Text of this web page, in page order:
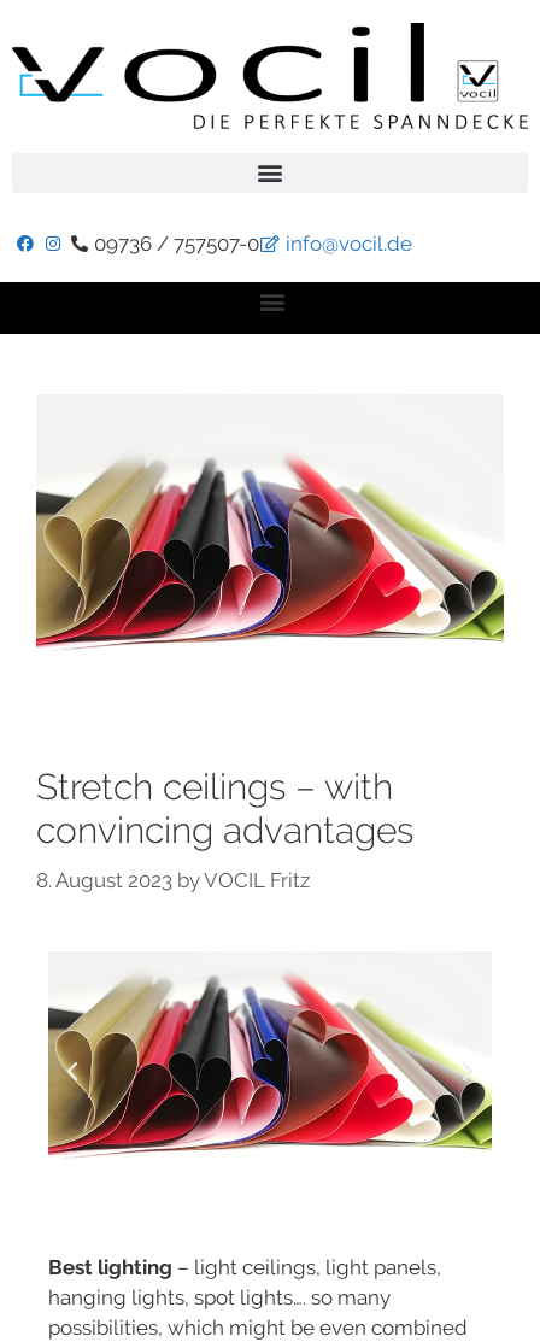
09736 / 757507-0 info@vocil.de
Stretch ceilings – with
convincing advantages
8. August 2023 byVOCIL Fritz
Best lighting – light ceilings, light panels,
hanging lights, spot lights…. so many
possibilities, which might be even combined